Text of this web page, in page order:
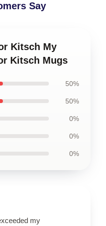
Say
Kitsch My
Kitsch Mugs
50%
50%
0%
0%
0%
my